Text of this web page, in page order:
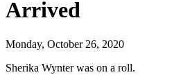
Arrived
Monday, October 26, 2020
Sherika Wynter was on a roll.